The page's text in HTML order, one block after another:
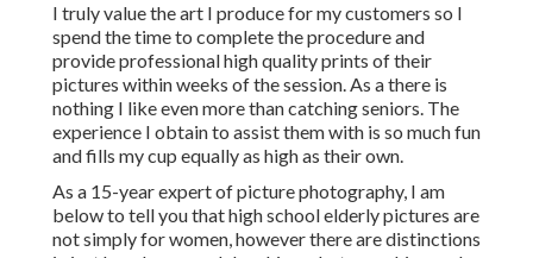
I truly value the art I produce for my customers so I
spend the time to complete the procedure and
provide professional high quality prints of their
pictures within weeks of the session. As a there is
nothing I like even more than catching seniors. The
experience I obtain to assist them with is so much fun
and fills my cup equally as high as their own.
As a 15-year expert of picture photography, I am
below to tell you thathigh school elderly pictures are
not simply for women, however there are distinctions